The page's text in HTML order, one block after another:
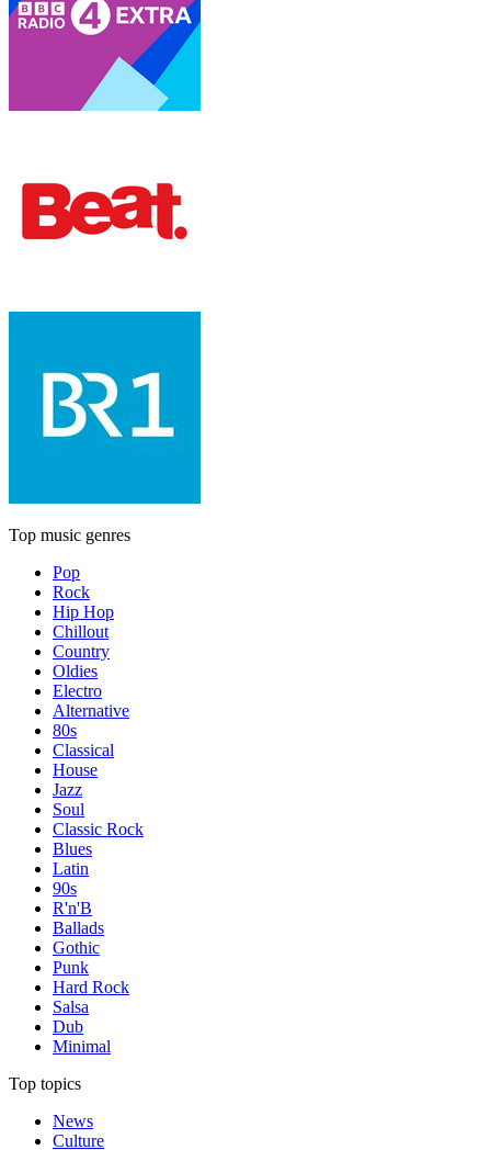
Top music genres
Pop
Rock
Hip Hop
Chillout
Country
Oldies
Electro
Alternative
80s
Classical
House
Jazz
Soul
Classic Rock
Blues
Latin
90s
R'n'B
Ballads
Gothic
Punk
Hard Rock
Salsa
Dub
Minimal
Top topics
News
Culture